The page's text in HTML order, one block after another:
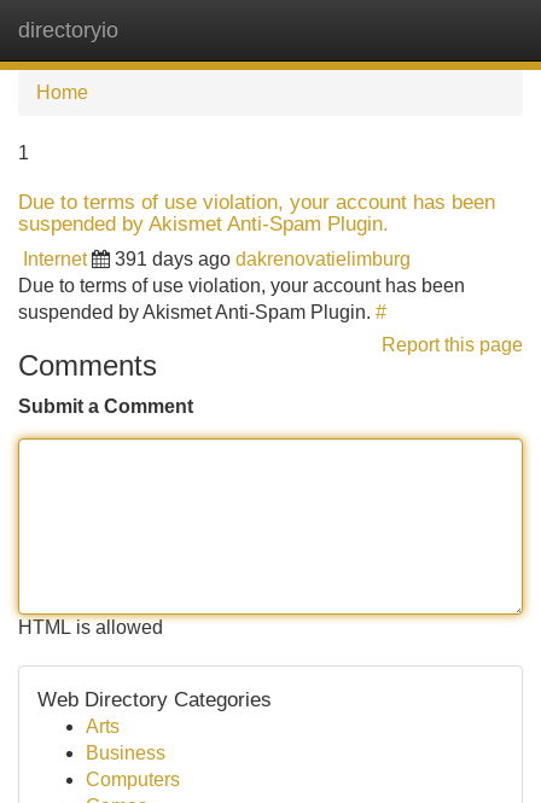
directoryio
Home
1
Due to terms of use violation, your account has been
suspended by Akismet Anti-Spam Plugin.
Internet 391 days ago dakrenovatielimburg
Due to terms of use violation, your account has been
suspended by Akismet Anti-Spam Plugin. #
Report this page
Comments
Submit a Comment
HTML is allowed
Web Directory Categories
Arts
Business
Computers